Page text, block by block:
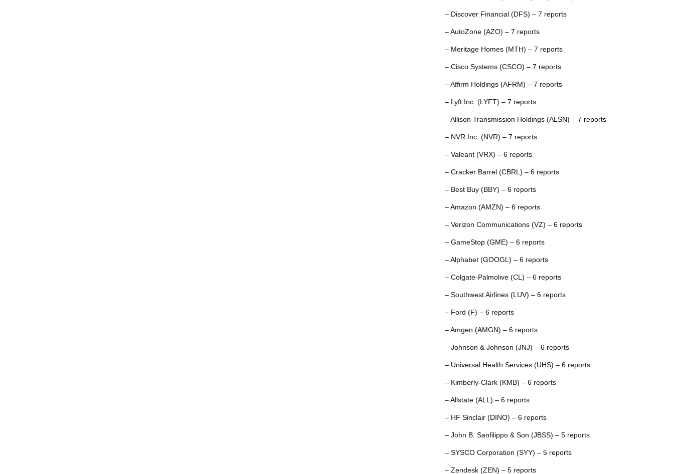
– Discover Financial (DFS) – 7 reports
– AutoZone (AZO) – 7 reports
– Meritage Homes (MTH) – 7 reports
– Cisco Systems (CSCO) – 7 reports
– Affirm Holdings (AFRM) – 7 reports
– Lyft Inc. (LYFT) – 7 reports
– Allison Transmission Holdings (ALSN) – 7 reports
– NVR Inc. (NVR) – 7 reports
– Valeant (VRX) – 6 reports
– Cracker Barrel (CBRL) – 6 reports
– Best Buy (BBY) – 6 reports
– Amazon (AMZN) – 6 reports
– Verizon Communications (VZ) – 6 reports
– GameStop (GME) – 6 reports
– Alphabet (GOOGL) – 6 reports
– Colgate-Palmolive (CL) – 6 reports
– Southwest Airlines (LUV) – 6 reports
– Ford (F) – 6 reports
– Amgen (AMGN) – 6 reports
– Johnson & Johnson (JNJ) – 6 reports
– Universal Health Services (UHS) – 6 reports
– Kimberly-Clark (KMB) – 6 reports
– Allstate (ALL) – 6 reports
– HF Sinclair (DINO) – 6 reports
– John B. Sanfilippo & Son (JBSS) – 5 reports
– SYSCO Corporation (SYY) – 5 reports
– Zendesk (ZEN) – 5 reports